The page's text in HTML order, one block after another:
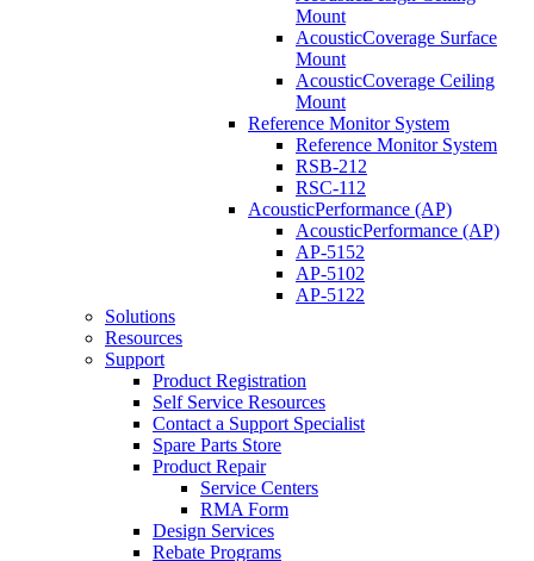
Mount
AcousticCoverage Surface
Mount
AcousticCoverage Ceiling
Mount
Reference Monitor System
Reference Monitor System
RSB-212
RSC-112
AcousticPerformance (AP)
AcousticPerformance (AP)
AP-5152
AP-5102
AP-5122
Solutions
Resources
Support
Product Registration
Self Service Resources
Contact a Support Specialist
Spare Parts Store
Product Repair
Service Centers
RMA Form
Design Services
Rebate Programs